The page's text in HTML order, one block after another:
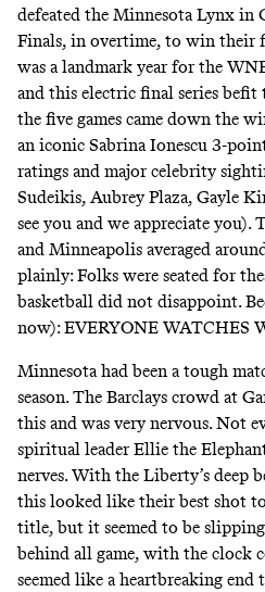
defeated the Minnesota Lynx in
Finals, in overtime, to win their
was a landmark year for the
and this electric final series befit
the five games came down the
an iconic Sabrina Ionescu 3-
ratings and major celebrity
Sudeikis, Aubrey Plaza, Gayle
see you and we appreciate you).
and Minneapolis averaged
plainly: Folks were seated for
basketball did not disappoint.
now): EVERYONE WATCHES
Minnesota had been a tough
season. The Barclays crowd at
this and was very nervous. Not
spiritual leader Ellie the
nerves. With the Liberty’s deep
this looked like their best shot
title, but it seemed to be
behind all game, with the clock
seemed like a heartbreaking end